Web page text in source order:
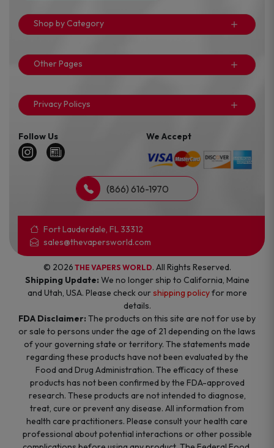
Shop by Category
Other Pages
Privacy Policys
Follow Us We Accept
(866) 616-1970
Fort Lauderdale, FL 33312
sales@thevapersworld.com
© 2026 THE VAPERS WORLD. All Rights Reserved.
Shipping Update: We no longer ship to California, Maine
and Utah, USA. Please check ourshipping policyfor more
details.
FDA Disclaimer: The products on this site are not for use by
or sale to persons under the age of 21 depending on the laws
of your governing state or territory. The statements made
regarding these products have not been evaluated by the
Food and Drug Administration. The efficacy of these
products has not been confirmed by the FDA-approved
research. These products are not intended to diagnose,
treat, cure or prevent any disease. All information from
health care practitioners. Please consult your health care
professional about potential interactions or other possible